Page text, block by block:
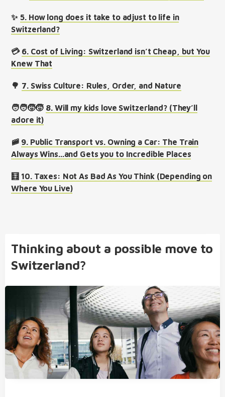
✨ 5. How long does it take to adjust to life in
Switzerland?
💳 6. Cost of Living: Switzerland isn’t Cheap, but You
Knew That
🌳 7. Swiss Culture: Rules, Order, and Nature
🧑‍🧑‍🧒‍🧒 8. Will my kids love Switzerland? (They’ll
adore it)
🚞 9. Public Transport vs. Owning a Car: The Train
Always Wins...and Gets you to Incredible Places
🧮 10. Taxes: Not As Bad As You Think (Depending on
Where You Live)
Thinking about a possible move to
Switzerland?